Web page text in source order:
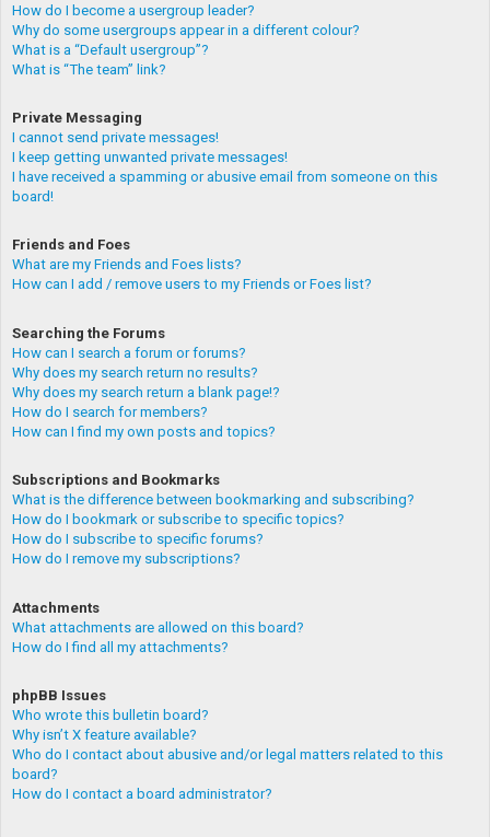
How do I become a usergroup leader?
Why do some usergroups appear in a different colour?
What is a “Default usergroup”?
What is “The team” link?
Private Messaging
I cannot send private messages!
I keep getting unwanted private messages!
I have received a spamming or abusive email from someone on this
board!
Friends and Foes
What are my Friends and Foes lists?
How can I add / remove users to my Friends or Foes list?
Searching the Forums
How can I search a forum or forums?
Why does my search return no results?
Why does my search return a blank page!?
How do I search for members?
How can I find my own posts and topics?
Subscriptions and Bookmarks
What is the difference between bookmarking and subscribing?
How do I bookmark or subscribe to specific topics?
How do I subscribe to specific forums?
How do I remove my subscriptions?
Attachments
What attachments are allowed on this board?
How do I find all my attachments?
phpBB Issues
Who wrote this bulletin board?
Why isn’t X feature available?
Who do I contact about abusive and/or legal matters related to this
board?
How do I contact a board administrator?